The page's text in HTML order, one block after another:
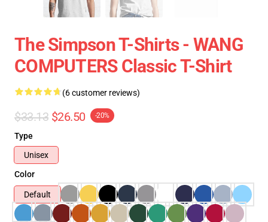
The Simpson T-Shirts - WANG
COMPUTERS Classic T-Shirt
(6 customer reviews)
$33.13 $26.50 -20%
Type
Unisex
Color
Default